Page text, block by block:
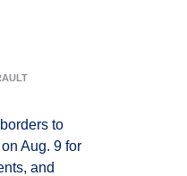
to
Aug. 9 for
and